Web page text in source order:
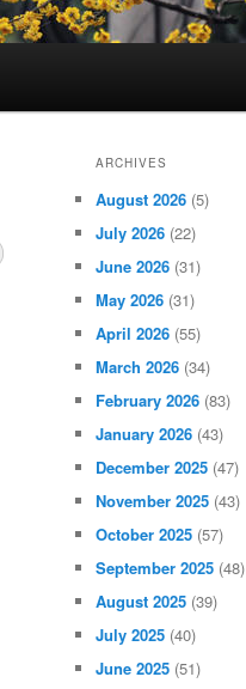
ARCHIVES
August 2026 (5)
July 2026 (22)
June 2026 (31)
May 2026 (31)
April 2026 (55)
March 2026 (34)
February 2026 (83)
January 2026 (43)
December 2025 (47)
November 2025 (43)
October 2025 (57)
September 2025 (48)
August 2025 (39)
July 2025 (40)
June 2025 (51)